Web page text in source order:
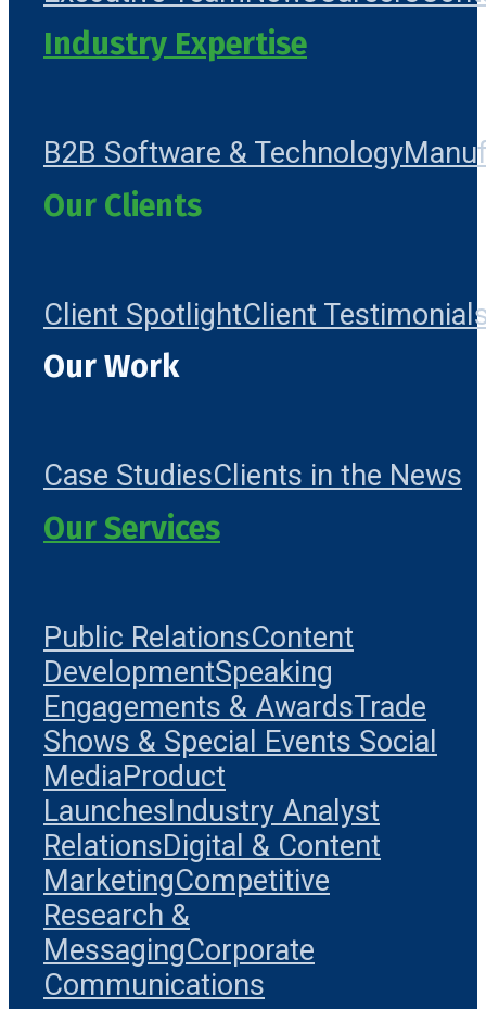
Industry Expertise
B2B Software & Technology
Our Clients
Client SpotlightClient
Our Work
Case StudiesClients in the News
Our Services
Public RelationsContent
DevelopmentSpeaking
Engagements & AwardsTrade
Shows & Special Events Social
MediaProduct
LaunchesIndustry Analyst
RelationsDigital & Content
MarketingCompetitive
Research &
MessagingCorporate
Communications